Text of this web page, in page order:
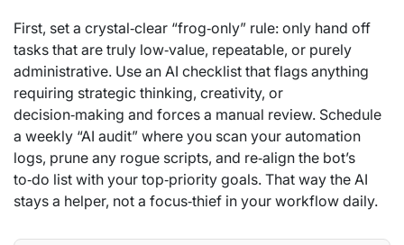
First, set a crystal‑clear “frog‑only” rule: only hand off
tasks that are truly low‑value, repeatable, or purely
administrative. Use an AI checklist that flags anything
requiring strategic thinking, creativity, or
decision‑making and forces a manual review. Schedule
a weekly “AI audit” where you scan your automation
logs, prune any rogue scripts, and re‑align the bot’s
to‑do list with your top‑priority goals. That way the AI
stays a helper, not a focus‑thief in your workflow daily.